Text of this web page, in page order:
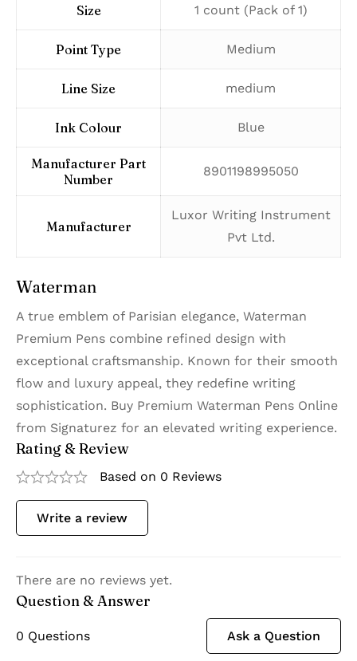
Size ‎1 count (Pack of 1)
Point Type ‎Medium
Line Size ‎medium
Ink Colour ‎Blue
Manufacturer Part
Number
‎8901198995050
Manufacturer
‎Luxor Writing Instrument
Pvt Ltd.
Waterman
A true emblem of Parisian elegance, Waterman
Premium Pens combine refined design with
exceptional craftsmanship. Known for their smooth
flow and luxury appeal, they redefine writing
sophistication. Buy Premium Waterman Pens Online
from Signaturez for an elevated writing experience.
Rating & Review
Based on 0 Reviews
Write a review
There are no reviews yet.
Question & Answer
0 Questions Ask a Question